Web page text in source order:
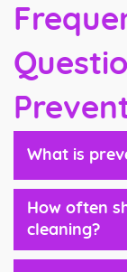
What is
How often
cleaning?